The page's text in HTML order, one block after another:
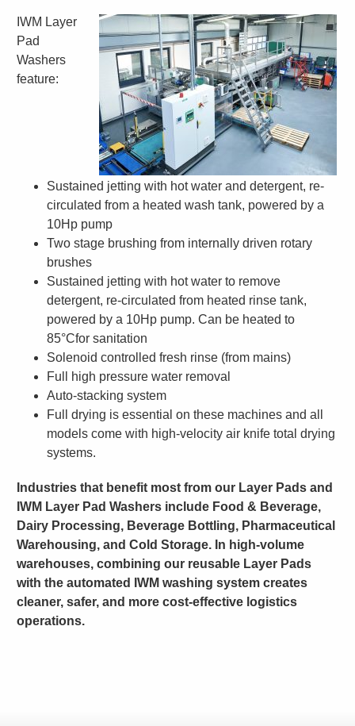
IWM Layer
Pad
Washers
feature:
Sustained jetting with hot water and detergent, re-
circulated from a heated wash tank, powered by a
10Hp pump
Two stage brushing from internally driven rotary
brushes
Sustained jetting with hot water to remove
detergent, re-circulated from heated rinse tank,
powered by a 10Hp pump. Can be heated to
85°Cfor sanitation
Solenoid controlled fresh rinse (from mains)
Full high pressure water removal
Auto-stacking system
Full drying is essential on these machines and all
models come with high-velocity air knife total drying
systems.
Industries that benefit most from our Layer Pads and
IWM Layer Pad Washers include Food & Beverage,
Dairy Processing, Beverage Bottling, Pharmaceutical
Warehousing, and Cold Storage. In high-volume
warehouses, combining our reusable Layer Pads
with the automated IWM washing system creates
cleaner, safer, and more cost-effective logistics
operations.